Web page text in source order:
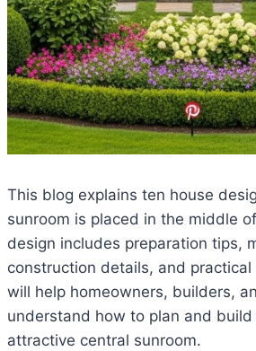
This blog explains ten house
sunroom is placed in the middle
design includes preparation tips,
construction details, and
will help homeowners, builders,
understand how to plan and
attractive central sunroom.